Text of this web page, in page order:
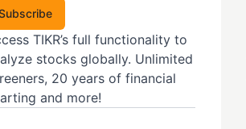
TIKR’s full functionality to
stocks globally. Unlimited
20 years of financial
and more!